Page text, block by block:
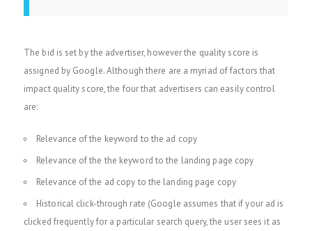
The bid is set by the advertiser, however the quality score is
assigned by Google. Although there are a myriad of factors that
impact quality score, the four that advertisers can easily control
are:
Relevance of the keyword to the ad copy
Relevance of the the keyword to the landing page copy
Relevance of the ad copy to the landing page copy
Historical click-through rate (Google assumes that if your ad is
clicked frequently for a particular search query, the user sees it as